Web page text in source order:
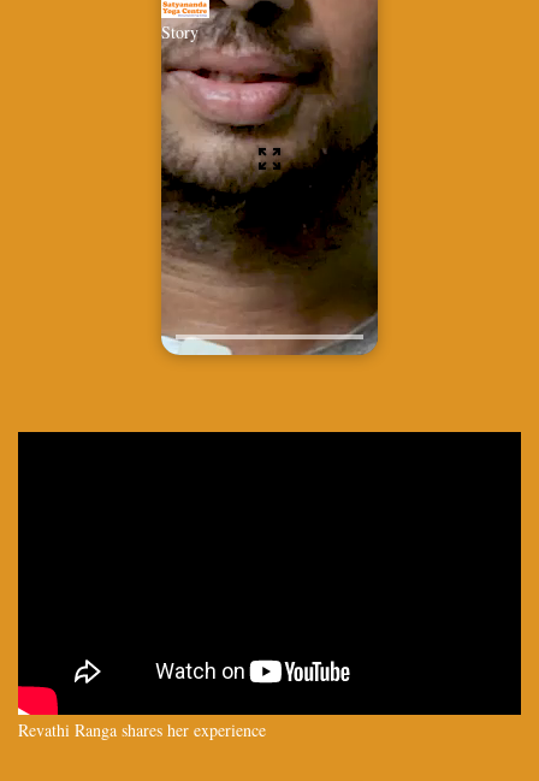
Story
Revathi Ranga shares her experience